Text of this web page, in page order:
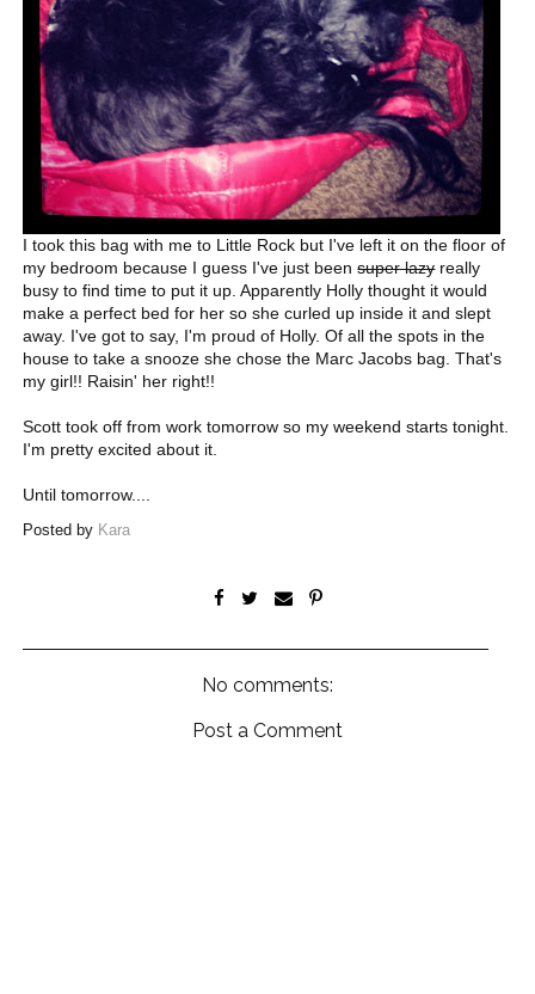
I took this bag with me to Little Rock but I've left it on the floor of
my bedroom because I guess I've just beensuper lazyreally
busy to find time to put it up. Apparently Holly thought it would
make a perfect bed for her so she curled up inside it and slept
away. I've got to say, I'm proud of Holly. Of all the spots in the
house to take a snooze she chose the Marc Jacobs bag. That's
my girl!! Raisin' her right!!
Scott took off from work tomorrow so my weekend starts tonight.
I'm pretty excited about it.
Until tomorrow....
Posted by Kara
No comments:
Post a Comment